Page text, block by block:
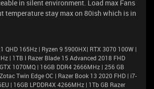
in silent environment. Load max Fans
temperature stay max on 80ish which is in
QHD 165Hz | Ryzen 9 5900HX| RTX 3070 100W |
| 1TB l Razer Blade 15 Advanced 2018 FHD
1070MQ | 16GB DDR4 2666MHz | 256 GB
Twin Edge OC | Razer Book 13 2020 FHD | i7-
| 16GB LPDDR4X 4266MHz | 1Tb GB Razer